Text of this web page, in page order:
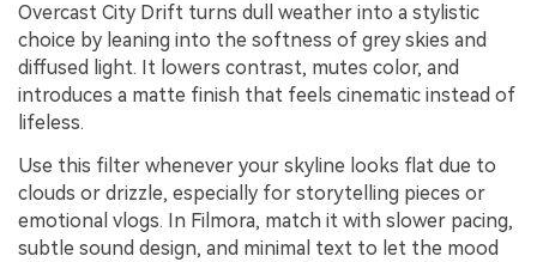
Overcast City Drift turns dull weather into a stylistic
choice by leaning into the softness of grey skies and
diffused light. It lowers contrast, mutes color, and
introduces a matte finish that feels cinematic instead of
lifeless.
Use this filter whenever your skyline looks flat due to
clouds or drizzle, especially for storytelling pieces or
emotional vlogs. In Filmora, match it with slower pacing,
subtle sound design, and minimal text to let the mood